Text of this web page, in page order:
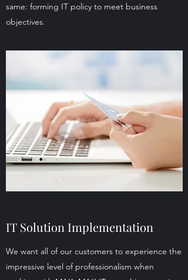
same: forming IT policy to meet business
objectives.
IT Solution Implementation
We want all of our customers to experience the
impressive level of professionalism when